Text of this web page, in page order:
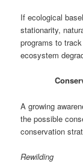
If ecological
stationarity,
programs to
ecosystem
A growing
the possible
conservation
Rewilding